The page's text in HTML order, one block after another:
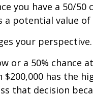
you have a 50/50
a potential value of
your perspective.
or a 50% chance at
has the
that decision